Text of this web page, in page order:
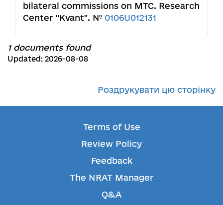
bilateral commissions on MTC. Research
Center "Kvant". № 0106U012131
1 documents found
Updated: 2026-08-08
Роздрукувати цю сторінку
Terms of Use
Review Policy
Feedback
The NRAT Manager
Q&A